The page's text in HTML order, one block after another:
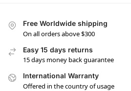
Free Worldwide shipping
On all orders above $300
Easy 15 days returns
15 days money back guarantee
International Warranty
Offered in the country of usage